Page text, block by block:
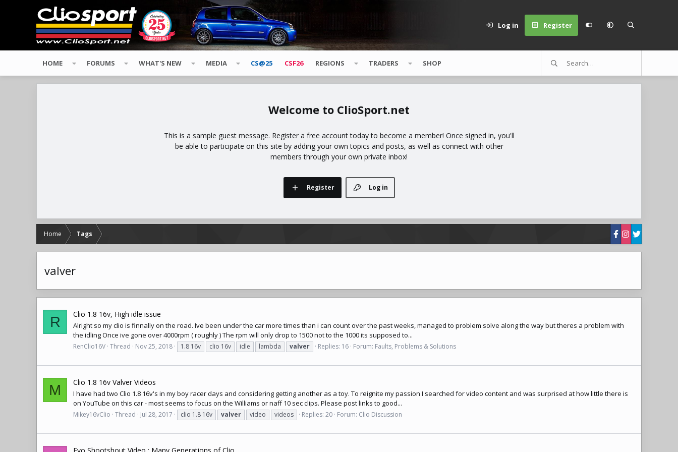
Log in Register
HOME FORUMS WHAT'S NEW MEDIA CS@25 CSF26 REGIONS TRADERS SHOP
ClioSport.net
This is a sample guest message. Register a free account today to become a member! Once signed in, you'll
be able to participate on this site by adding your own topics and posts, as well as connect with other
members through your own private inbox!
Log in
Register
Home Tags
valver
R Clio 1.8 16v, High idle issue
Alright so my clio is finnally on the road. Ive been under the car more times than i can count over the past weeks, managed to problem solve along the way but theres a problem with
the idling Once ive gone over 4000rpm ( roughly ) The rpm will only drop to 1500 not to the 1000 its supposed to...
RenClio16V Thread Nov 25, 2018 1.8 16v clio 16v idle lambda valver Replies: 16 Forum: Faults, Problems & Solutions
M Clio 1.8 16v Valver Videos
I have had two Clio 1.8 16v's in my boy racer days and considering getting another as a toy. To reignite my passion I searched for video content and was surprised at how little there is
on YouTube on this car - most seems to focus on the Williams or naff 10 sec clips. Please post links to good...
Mikey16vClio Thread Jul 28, 2017 clio 1.8 16v valver video videos Replies: 20 Forum: Clio Discussion